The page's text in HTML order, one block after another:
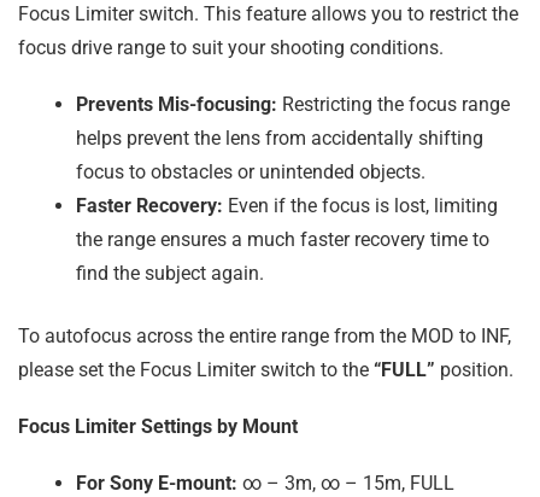
Focus Limiter switch. This feature allows you to restrict the
focus drive range to suit your shooting conditions.
Prevents Mis-focusing: Restricting the focus range
helps prevent the lens from accidentally shifting
focus to obstacles or unintended objects.
Faster Recovery: Even if the focus is lost, limiting
the range ensures a much faster recovery time to
find the subject again.
To autofocus across the entire range from the MOD to INF,
please set the Focus Limiter switch to the “FULL” position.
Focus Limiter Settings by Mount
For Sony E-mount: ∞ – 3m, ∞ – 15m, FULL